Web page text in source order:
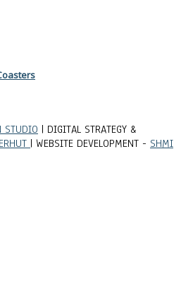
STUDIO | DIGITAL STRATEGY &
| WEBSITE DEVELOPMENT - SHMI